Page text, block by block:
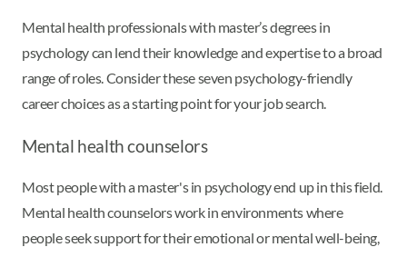
Mental health professionals with master’s degrees in
psychology can lend their knowledge and expertise to a broad
range of roles. Consider these seven psychology-friendly
career choices as a starting point for your job search.
Mental health counselors
Most people with a master's in psychology end up in this field.
Mental health counselors work in environments where
people seek support for their emotional or mental well-being,